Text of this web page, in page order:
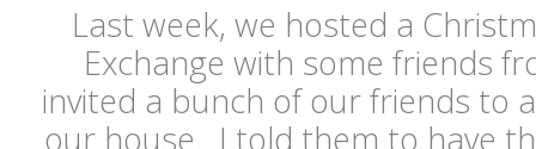
Last week, we hosted a
Exchange with some friends
invited a bunch of our friends to
our house. I told them to have